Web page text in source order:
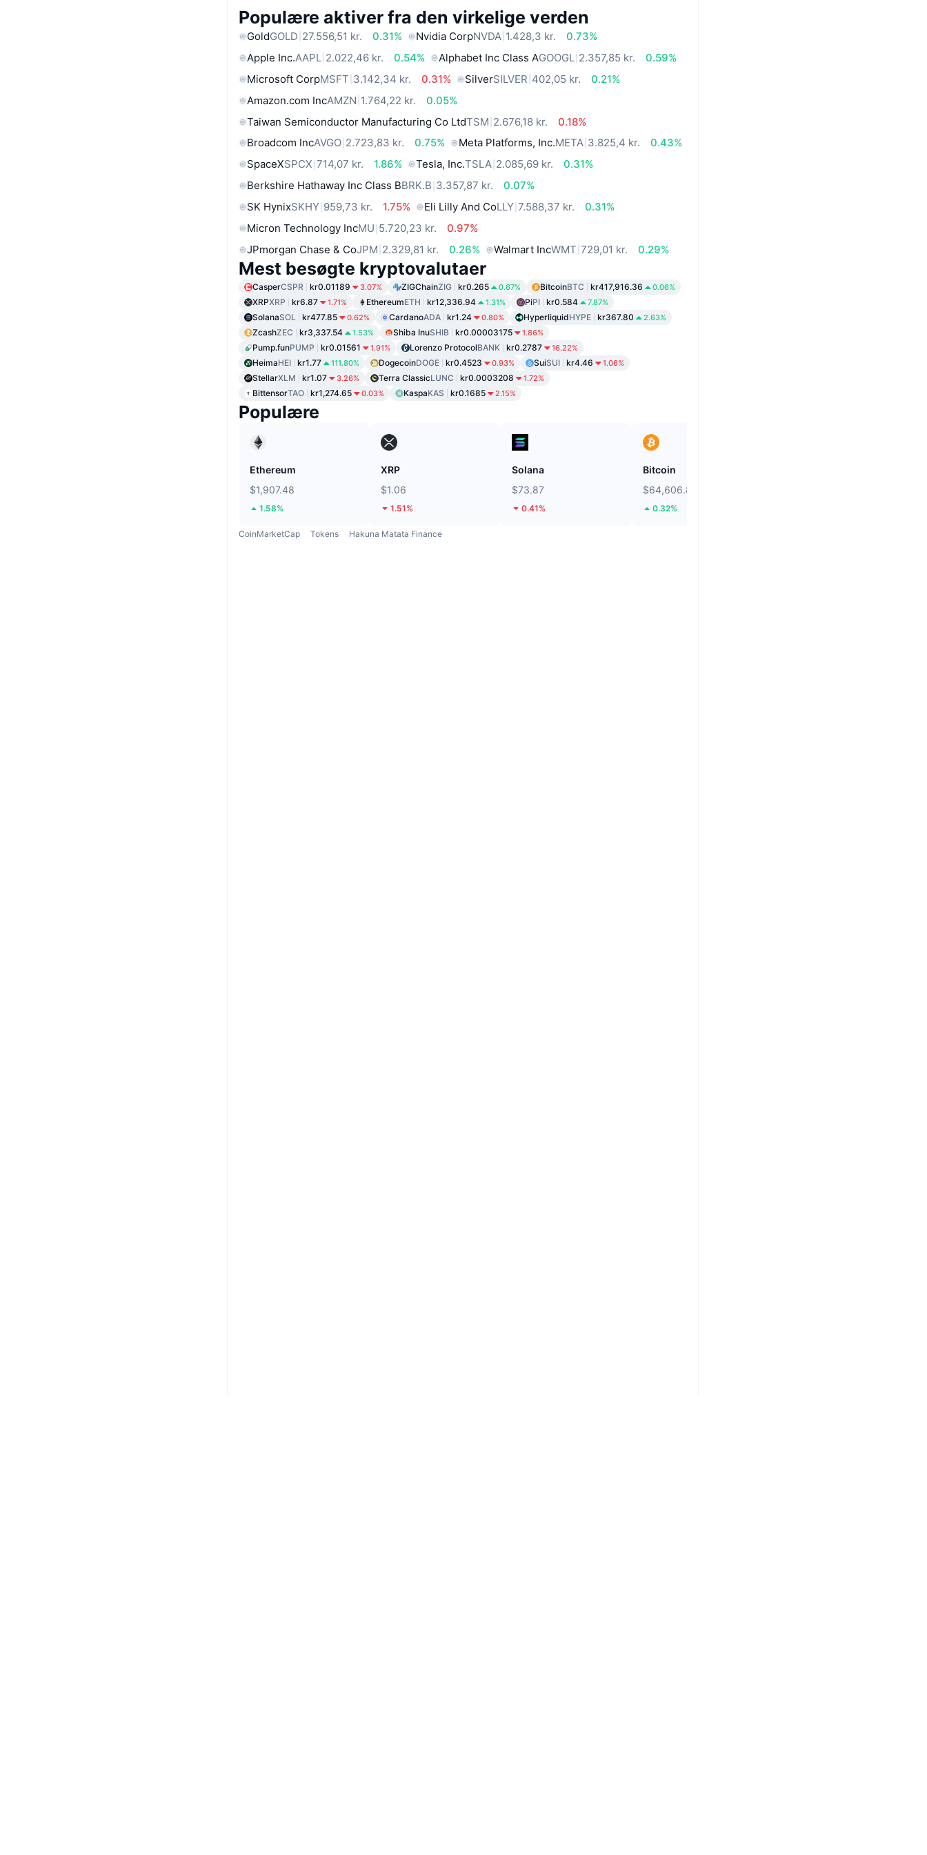
Populære aktiver fra den virkelige verden
GoldGOLD 27.556,51 kr. 0.31% Nvidia CorpNVDA 1.428,3 kr.
0.73%
Apple Inc.AAPL 2.022,46 kr. 0.54% Alphabet Inc Class AGOOGL 2.357,85 kr.
0.59%
Microsoft CorpMSFT 3.142,34 kr. 0.31% SilverSILVER 402,05 kr.
0.21%
Amazon.com IncAMZN 1.764,22 kr.
0.05%
Taiwan Semiconductor Manufacturing Co LtdTSM 2.676,18 kr.
0.18%
Broadcom IncAVGO 2.723,83 kr. 0.75% Meta Platforms, Inc.META 3.825,4 kr.
0.43%
SpaceXSPCX 714,07 kr. 1.86% Tesla, Inc.TSLA 2.085,69 kr.
0.31%
Berkshire Hathaway Inc Class BBRK.B 3.357,87 kr.
0.07%
SK HynixSKHY 959,73 kr. 1.75% Eli Lilly And CoLLY 7.588,37 kr.
0.31%
Micron Technology IncMU 5.720,23 kr.
0.97%
JPmorgan Chase & CoJPM 2.329,81 kr. 0.26% Walmart IncWMT 729,01 kr. 0.29%
Mest besøgte kryptovalutaer
CasperCSPR kr0.01189 3.07% ZIGChainZIG kr0.265 0.67% BitcoinBTC kr417,916.36 0.06%
XRPXRP kr6.87 1.71% EthereumETH kr12,336.94 1.31% PiPI kr0.584 7.87%
SolanaSOL kr477.85 0.62% CardanoADA kr1.24 0.80% HyperliquidHYPE kr367.80 2.63%
ZcashZEC kr3,337.54 1.53% Shiba InuSHIB kr0.00003175 1.86%
Pump.funPUMP kr0.01561 1.91% Lorenzo ProtocolBANK kr0.2787 16.22%
HeimaHEI kr1.77 111.80% DogecoinDOGE kr0.4523 0.93% SuiSUI kr4.46 1.06%
StellarXLM kr1.07 3.26% Terra ClassicLUNC kr0.0003208 1.72%
BittensorTAO kr1,274.65 0.03% KaspaKAS kr0.1685 2.15%
Populære
Ethereum
$1,907.48
1.58%
XRP
$1.06
1.51%
Solana
$73.87
0.41%
Bitcoin
$64,606.8
0.32%
CoinMarketCap Tokens Hakuna Matata Finance